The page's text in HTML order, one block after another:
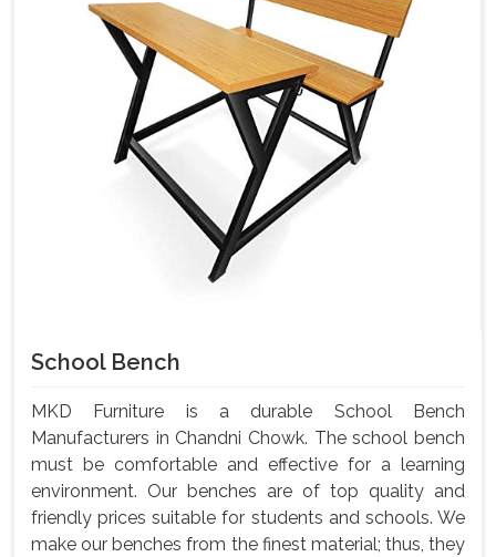
School Bench
MKD Furniture is a durable School Bench
Manufacturers in Chandni Chowk. The school bench
must be comfortable and effective for a learning
environment. Our benches are of top quality and
friendly prices suitable for students and schools. We
make our benches from the finest material; thus, they